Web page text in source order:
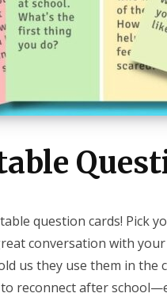
question cards! Pick
conversation with
us they use them in
reconnect after